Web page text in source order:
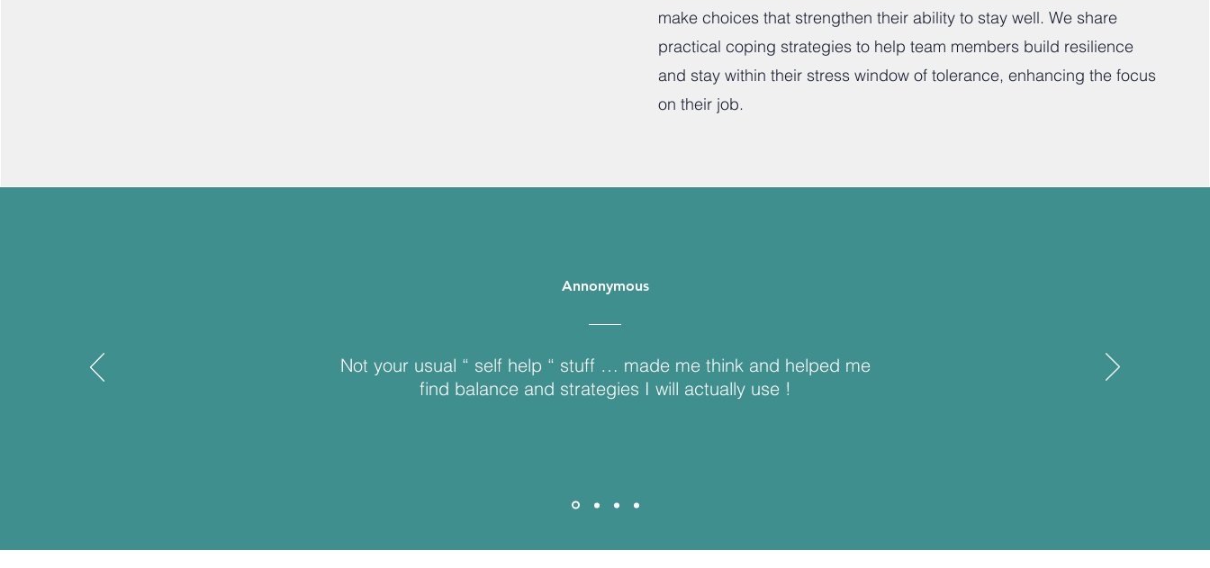
make choices that strengthen their ability to stay well. We share
practical coping strategies to help team members build resilience
and stay within their stress window of tolerance, enhancing the focus
on their job.
Annonymous
Not your usual “ self help “ stuff … made me think and helped me
find balance and strategies I will actually use !